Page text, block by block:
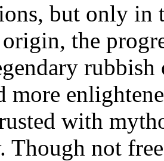
but only in
the
more
with
Though not